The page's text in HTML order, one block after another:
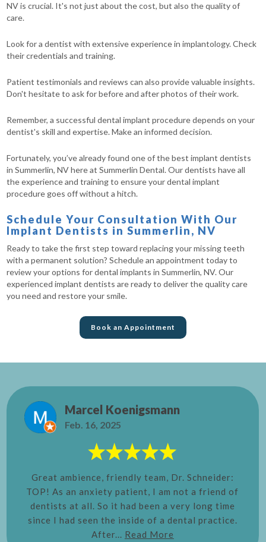
NV is crucial. It's not just about the cost, but also the quality of
care.
Look for a dentist with extensive experience in implantology. Check
their credentials and training.
Patient testimonials and reviews can also provide valuable insights.
Don't hesitate to ask for before and after photos of their work.
Remember, a successful dental implant procedure depends on your
dentist's skill and expertise. Make an informed decision.
Fortunately, you’ve already found one of the best implant dentists
in Summerlin, NV here at Summerlin Dental. Our dentists have all
the experience and training to ensure your dental implant
procedure goes off without a hitch.
Schedule Your Consultation With Our
Implant Dentists in Summerlin, NV
Ready to take the first step toward replacing your missing teeth
with a permanent solution? Schedule an appointment today to
review your options for dental implants in Summerlin, NV. Our
experienced implant dentists are ready to deliver the quality care
you need and restore your smile.
Book an Appointment
Marcel Koenigsmann
Feb. 16, 2025
Great ambience, friendly team, Dr. Schneider:
TOP! As an anxiety patient, I am not a friend of
dentists at all. So it had been a very long time
since I had seen the inside of a dental practice.
After... Read More